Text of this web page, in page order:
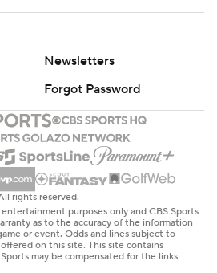
Newsletters
Forgot Password
rights reserved.
purposes only and CBS Sports
as to the accuracy of the information
or event. Odds and lines subject to
on this site. This site contains
may be compensated for the links